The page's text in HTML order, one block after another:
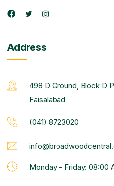
Address
498 D Ground, Block D
Faisalabad
(041) 8723020
Monday - Friday: 08:00